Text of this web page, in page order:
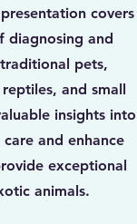
covers
diagnosing and
pets,
and small
insights into
and enhance
exceptional
animals.